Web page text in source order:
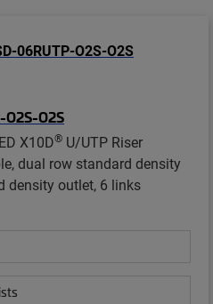
O2S-O2S
X10D® U/UTP Riser
dual row standard density
density outlet, 6 links